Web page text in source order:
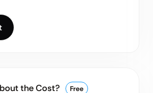
the Cost?
Free